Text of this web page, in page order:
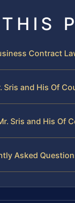
Contract
Sris and His Of
Sris and His Of
Asked